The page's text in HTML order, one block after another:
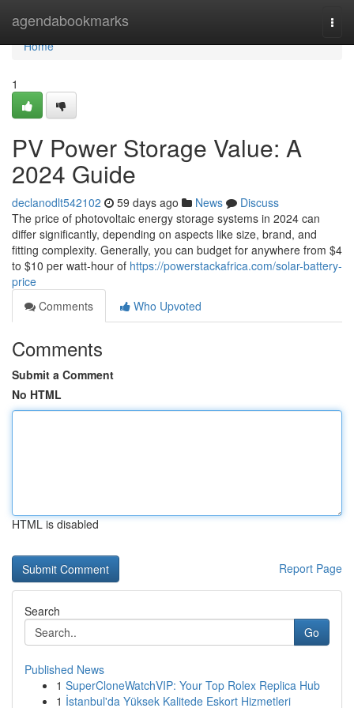
agendabookmarks
Home
Home
1
PV Power Storage Value: A
2024 Guide
declanodlt542102 59 days ago News
Discuss
The price of photovoltaic energy storage systems in 2024 can
differ significantly, depending on aspects like size, brand, and
fitting complexity. Generally, you can budget for anywhere from $4
to $10 per watt-hour of https://powerstackafrica.com/solar-battery-
price
Comments
Who Upvoted
Comments
Submit a Comment
No HTML
HTML is disabled
Report Page
Search
Go
Published News
1 SuperCloneWatchVIP: Your Top Rolex Replica Hub
1 İstanbul'da Yüksek Kalitede Eskort Hizmetleri